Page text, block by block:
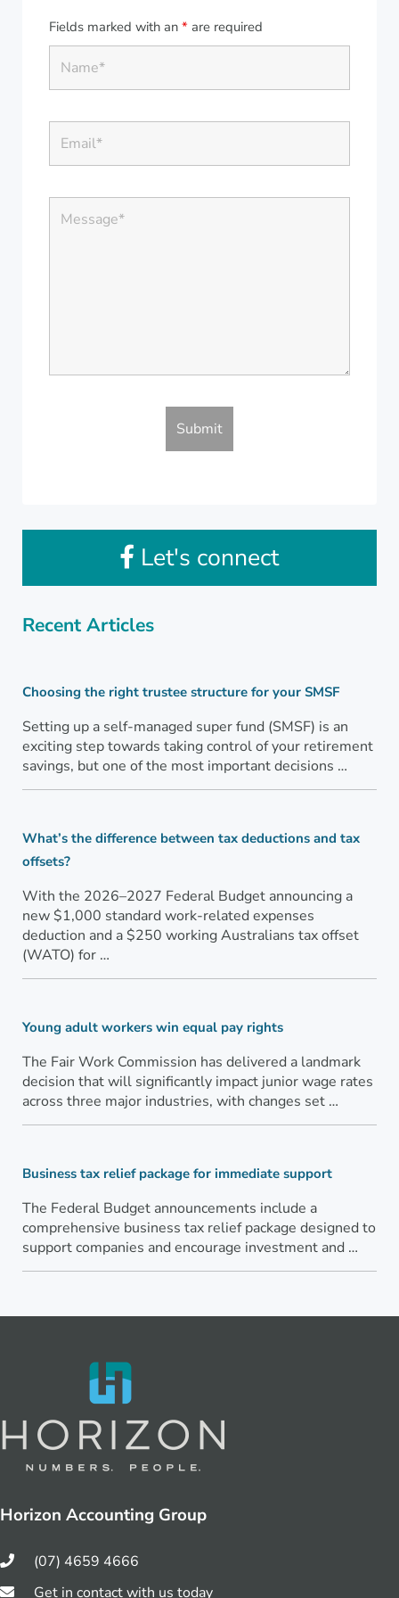
Fields marked with an * are required
Let's connect
Recent Articles
Choosing the right trustee structure for your SMSF
Setting up a self-managed super fund (SMSF) is an
exciting step towards taking control of your retirement
savings, but one of the most important decisions …
What’s the difference between tax deductions and tax
offsets?
With the 2026–2027 Federal Budget announcing a
new $1,000 standard work-related expenses
deduction and a $250 working Australians tax offset
(WATO) for …
Young adult workers win equal pay rights
The Fair Work Commission has delivered a landmark
decision that will significantly impact junior wage rates
across three major industries, with changes set …
Business tax relief package for immediate support
The Federal Budget announcements include a
comprehensive business tax relief package designed to
support companies and encourage investment and …
Horizon Accounting Group
(07) 4659 4666
Get in contact with us today